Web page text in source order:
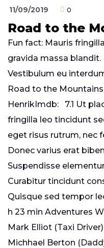
11/09/2019 0
Road to the
Fun fact: Mauris
gravida massa blandit.
Vestibulum eu
Road to the
HenrikImdb: 7.1 Ut
fringilla leo tincidunt
eget risus rutrum, nec
Donec varius erat
Suspendisse
Curabitur tincidunt
Quisque sed tempor
h 23 min Adventures
Mark Elliot (Taxi
Michhael Berton